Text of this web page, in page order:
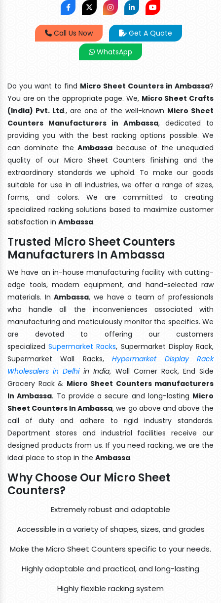
Call Us Now
Get A Quote
WhatsApp
Do you want to find Micro Sheet Counters in Ambassa?
You are on the appropriate page. We, Micro Sheet Crafts
(India) Pvt. Ltd., are one of the well-known Micro Sheet
Counters Manufacturers in Ambassa, dedicated to
providing you with the best racking options possible. We
can dominate theAmbassa because of the unequaled
quality of our Micro Sheet Counters finishing and the
extraordinary standards we uphold. To make our goods
suitable for use in all industries, we offer a range of sizes,
forms, and colors. We are committed to creating
specialized racking solutions based to maximize customer
satisfaction in Ambassa.
Trusted Micro Sheet Counters
Manufacturers In Ambassa
We have an in-house manufacturing facility with cutting-
edge tools, modern equipment, and hand-selected raw
materials. InAmbassa, we have a team of professionals
who handle all the inconveniences associated with
manufacturing and meticulously monitor the specifics. We
are devoted to offering our customers
specializedSupermarket Racks, Supermarket Display Rack,
Supermarket Wall Racks,Hypermarket Display Rack
Wholesalers in Delhiin India, Wall Corner Rack, End Side
Grocery Rack & Micro Sheet Counters manufacturers
In Ambassa. To provide a secure and long-lasting Micro
Sheet Counters In Ambassa, we go above and above the
call of duty and adhere to rigid industry standards.
Department stores and industrial facilities receive our
designed products from us. If you need racking, we are the
ideal place to stop in the Ambassa.
Why Choose Our Micro Sheet
Counters?
Extremely robust and adaptable
Accessible in a variety of shapes, sizes, and grades
Make the Micro Sheet Counters specific to your needs.
Highly adaptable and practical, and long-lasting
Highly flexible racking system